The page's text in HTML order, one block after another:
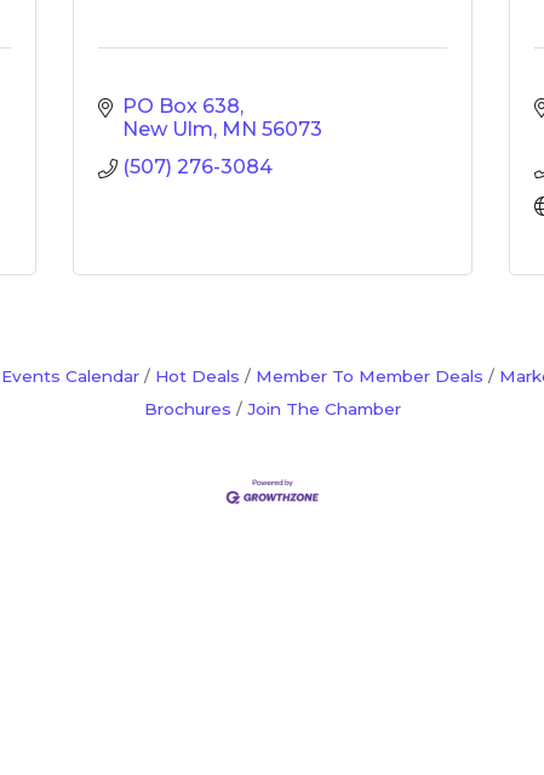
PO Box 638
New Ulm MN 56073
(507) 276-3084
Events Calendar Hot Deals Member To Member Deals
Brochures
Join The Chamber